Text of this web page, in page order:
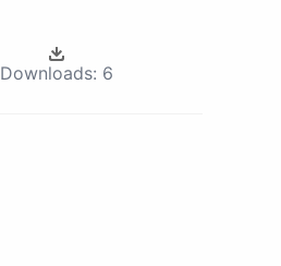
Downloads: 6